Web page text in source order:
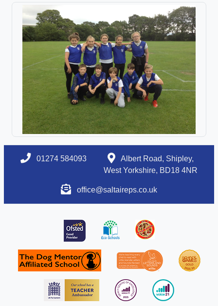
01274 584093
Albert Road, Shipley,
West Yorkshire, BD18 4NR
office@saltaireps.co.uk